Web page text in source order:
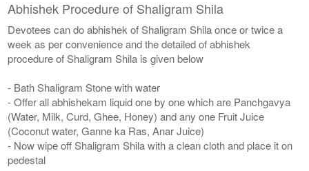
Abhishek Procedure of Shaligram Shila
Devotees can do abhishek of Shaligram Shila once or twice a
week as per convenience and the detailed of abhishek
procedure of Shaligram Shila is given below
- Bath Shaligram Stone with water
- Offer all abhishekam liquid one by one which are Panchgavya
(Water, Milk, Curd, Ghee, Honey) and any one Fruit Juice
(Coconut water, Ganne ka Ras, Anar Juice)
- Now wipe off Shaligram Shila with a clean cloth and place it on
pedestal